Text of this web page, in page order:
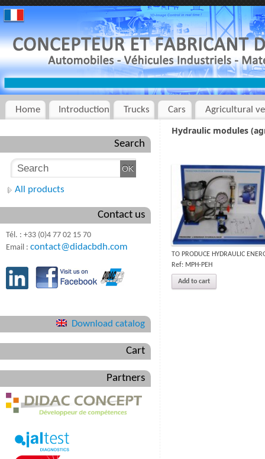
Home Introduction Trucks Cars Agricultural
Hydraulic modules
TO PRODUCE HYDRAULIC
Ref: MPH-PEH
Add to cart
Search
All products
Contact us
Tél. : +33 (0)4 77 02 15 70
Email : contact@didacbdh.com
Download catalog
Cart
Partners